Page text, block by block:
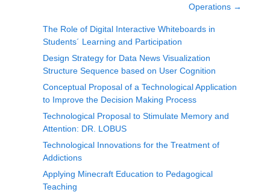
Operations →
The Role of Digital Interactive Whiteboards in
Students´ Learning and Participation
Design Strategy for Data News Visualization
Structure Sequence based on User Cognition
Conceptual Proposal of a Technological Application
to Improve the Decision Making Process
Technological Proposal to Stimulate Memory and
Attention: DR. LOBUS
Technological Innovations for the Treatment of
Addictions
Applying Minecraft Education to Pedagogical
Teaching